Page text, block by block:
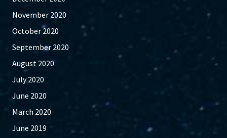
November 2020
October 2020
September 2020
August 2020
July 2020
June 2020
March 2020
June 2019